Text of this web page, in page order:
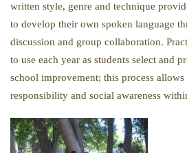
written style, genre and technique
to develop their own spoken language
discussion and group collaboration.
to use each year as students select and
school improvement; this process allows
responsibility and social awareness